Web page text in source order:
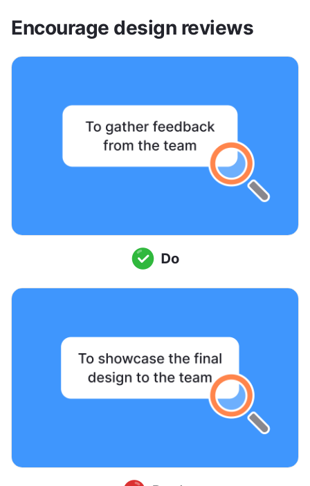
Encourage design reviews